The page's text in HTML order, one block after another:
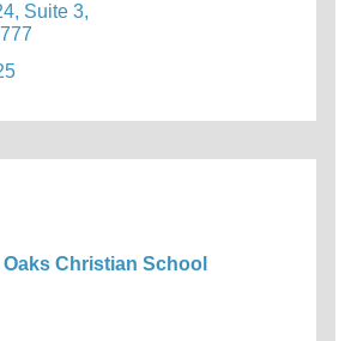
Suite 3
Christian School